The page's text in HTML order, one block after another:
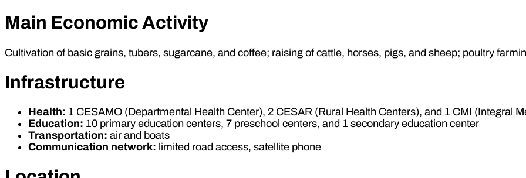
Main Economic Activity
Cultivation of basic grains, tubers, sugarcane, and coffee; raising of cattle, horses, pigs, and sheep; poultry
Infrastructure
Health: 1 CESAMO (Departmental Health Center), 2 CESAR (Rural Health Centers), and 1 CMI (Integral
Education: 10 primary education centers, 7 preschool centers, and 1 secondary education center
Transportation: air and boats
Communication network: limited road access, satellite phone